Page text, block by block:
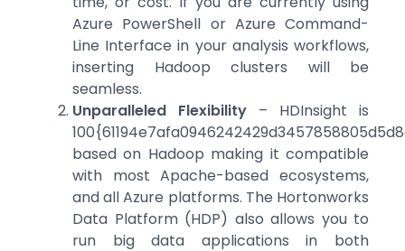
Azure PowerShell or Azure Command-
Line Interface in your analysis workflows,
inserting Hadoop clusters will be
seamless.
Unparalleled Flexibility – HDInsight is
based on Hadoop making it compatible
with most Apache-based ecosystems,
and all Azure platforms. The Hortonworks
Data Platform (HDP) also allows you to
run big data applications in both